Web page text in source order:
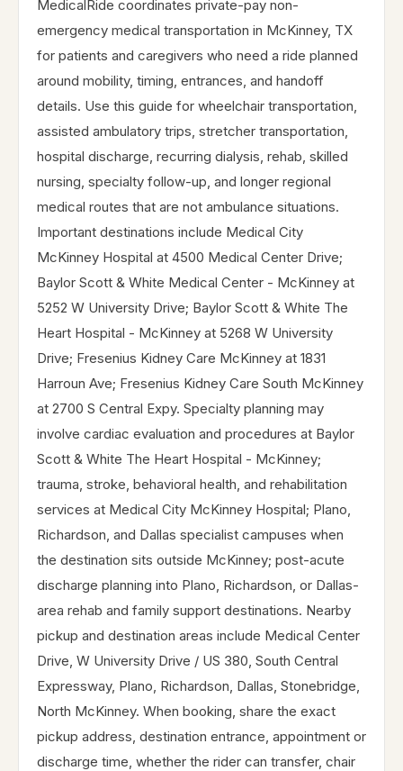
MedicalRide coordinates private-pay non-
emergency medical transportation in McKinney, TX
for patients and caregivers who need a ride planned
around mobility, timing, entrances, and handoff
details. Use this guide for wheelchair transportation,
assisted ambulatory trips, stretcher transportation,
hospital discharge, recurring dialysis, rehab, skilled
nursing, specialty follow-up, and longer regional
medical routes that are not ambulance situations.
Important destinations include Medical City
McKinney Hospital at 4500 Medical Center Drive;
Baylor Scott & White Medical Center - McKinney at
5252 W University Drive; Baylor Scott & White The
Heart Hospital - McKinney at 5268 W University
Drive; Fresenius Kidney Care McKinney at 1831
Harroun Ave; Fresenius Kidney Care South McKinney
at 2700 S Central Expy. Specialty planning may
involve cardiac evaluation and procedures at Baylor
Scott & White The Heart Hospital - McKinney;
trauma, stroke, behavioral health, and rehabilitation
services at Medical City McKinney Hospital; Plano,
Richardson, and Dallas specialist campuses when
the destination sits outside McKinney; post-acute
discharge planning into Plano, Richardson, or Dallas-
area rehab and family support destinations. Nearby
pickup and destination areas include Medical Center
Drive, W University Drive / US 380, South Central
Expressway, Plano, Richardson, Dallas, Stonebridge,
North McKinney. When booking, share the exact
pickup address, destination entrance, appointment or
discharge time, whether the rider can transfer, chair